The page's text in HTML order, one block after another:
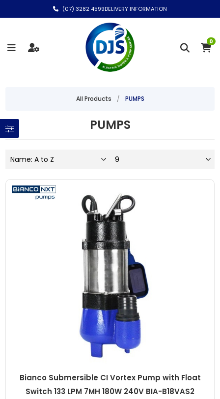
(07) 3282 4599DELIVERY INFORMATION
0
All Products / PUMPS
PUMPS
Bianco Submersible CI Vortex Pump with Float
Switch 133 LPM 7MH 180W 240V BIA-B18VAS2